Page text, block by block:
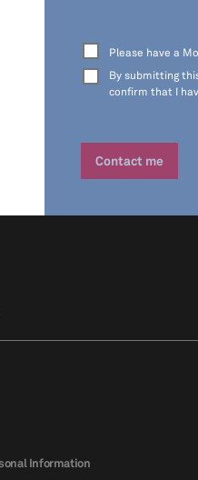
Please have a
By submitting
confirm that I
Information